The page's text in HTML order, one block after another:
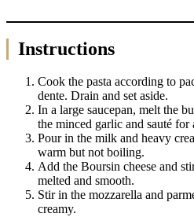
Instructions
Cook the pasta according to
dente. Drain and set aside.
In a large saucepan, melt the
the minced garlic and sauté
Pour in the milk and heavy
warm but not boiling.
Add the Boursin cheese and
melted and smooth.
Stir in the mozzarella and
creamy.